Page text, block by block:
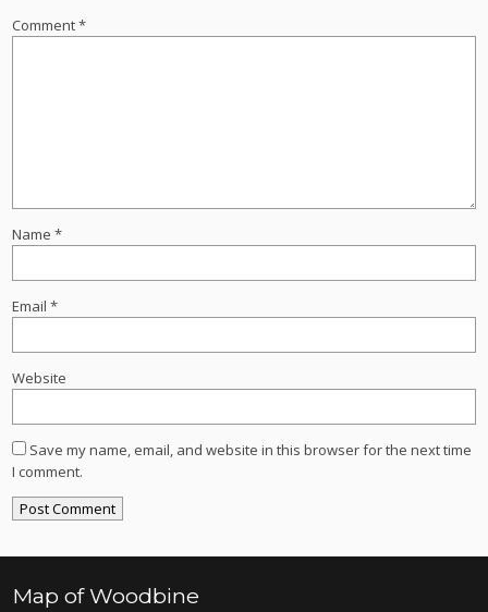
Comment*
Name*
Email*
Website
Save my name, email, and website in this browser for the next time
I comment.
Map of Woodbine